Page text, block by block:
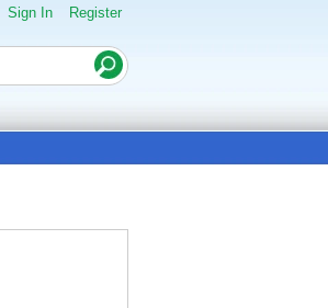
Sign In Register